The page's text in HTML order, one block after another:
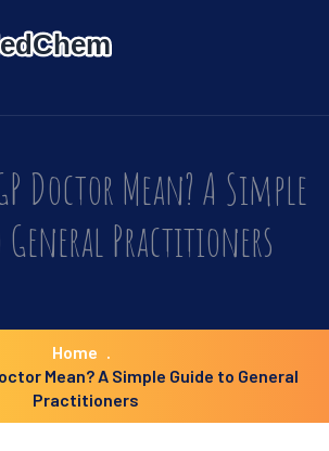
Doctor Mean? A Simple
General Practitioners
Home
Mean? A Simple Guide to General
Practitioners